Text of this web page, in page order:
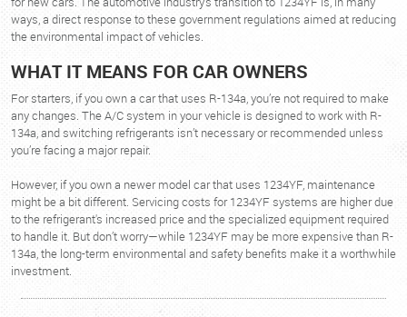
ways, a direct response to these government regulations aimed at reducing
the environmental impact of vehicles.
WHAT IT MEANS FOR CAR OWNERS
For starters, if you own a car that uses R-134a, you’re not required to make
any changes. The A/C system in your vehicle is designed to work with R-
134a, and switching refrigerants isn’t necessary or recommended unless
you’re facing a major repair.
However, if you own a newer model car that uses 1234YF, maintenance
might be a bit different. Servicing costs for 1234YF systems are higher due
to the refrigerant's increased price and the specialized equipment required
to handle it. But don’t worry—while 1234YF may be more expensive than R-
134a, the long-term environmental and safety benefits make it a worthwhile
investment.